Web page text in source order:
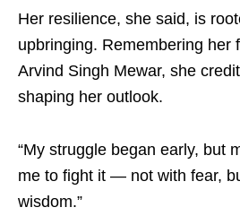
Her resilience, she said, is
upbringing. Remembering her
Arvind Singh Mewar, she
shaping her outlook. ​
“My struggle began early, but
me to fight it — not with fear,
wisdom.”​